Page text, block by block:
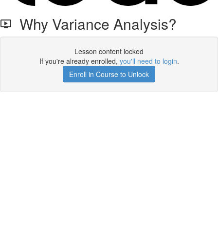
Why Variance Analysis?
Lesson content locked
If you're already enrolled, you'll need to login.
Enroll in Course to Unlock